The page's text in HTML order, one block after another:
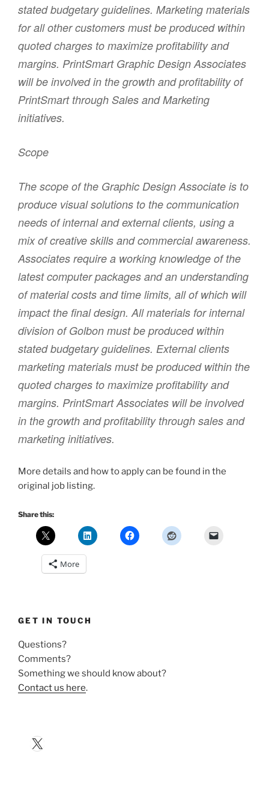
stated budgetary guidelines. Marketing materials
for all other customers must be produced within
quoted charges to maximize profitability and
margins. PrintSmart Graphic Design Associates
will be involved in the growth and profitability of
PrintSmart through Sales and Marketing
initiatives.
Scope
The scope of the Graphic Design Associate is to
produce visual solutions to the communication
needs of internal and external clients, using a
mix of creative skills and commercial awareness.
Associates require a working knowledge of the
latest computer packages and an understanding
of material costs and time limits, all of which will
impact the final design. All materials for internal
division of Golbon must be produced within
stated budgetary guidelines. External clients
marketing materials must be produced within the
quoted charges to maximize profitability and
margins. PrintSmart Associates will be involved
in the growth and profitability through sales and
marketing initiatives.
More details and how to apply can be found in the
original job listing.
Share this:
More
GET IN TOUCH
Questions?
Comments?
Something we should know about?
Contact us here.
X